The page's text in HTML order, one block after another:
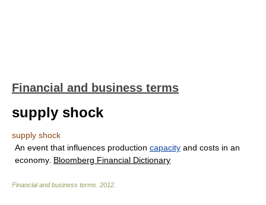
Financial and business terms
supply shock
supply shock
An event that influences production capacity and costs in an
economy. Bloomberg Financial Dictionary
Financial and business terms 2012